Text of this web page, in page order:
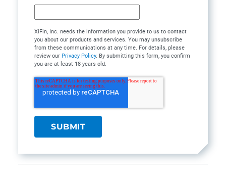
XiFin, Inc. needs the information you provide to us to contact
you about our products and services. You may unsubscribe
from these communications at any time. For details, please
review our Privacy Policy. By submitting this form, you confirm
you are at least 18 years old.